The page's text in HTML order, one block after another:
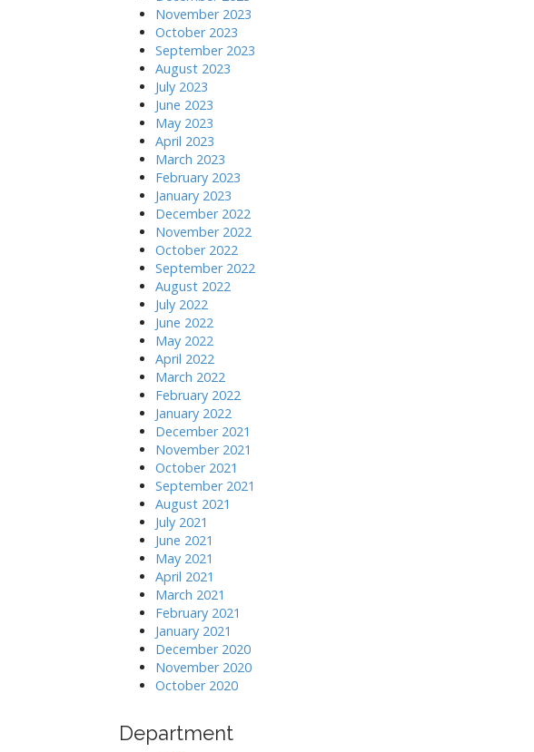
November 2023
October 2023
September 2023
August 2023
July 2023
June 2023
May 2023
April 2023
March 2023
February 2023
January 2023
December 2022
November 2022
October 2022
September 2022
August 2022
July 2022
June 2022
May 2022
April 2022
March 2022
February 2022
January 2022
December 2021
November 2021
October 2021
September 2021
August 2021
July 2021
June 2021
May 2021
April 2021
March 2021
February 2021
January 2021
December 2020
November 2020
October 2020
Department